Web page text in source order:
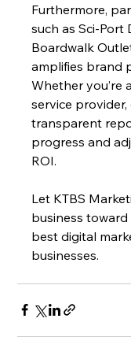
Furthermore,
such as Sci-Port
Boardwalk
amplifies brand
Whether you’re
service
transparent
progress and
ROI.
Let KTBS
business
best digital
businesses.